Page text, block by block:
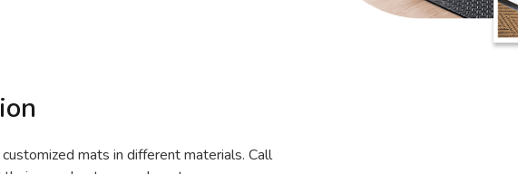
mats in different materials. Call